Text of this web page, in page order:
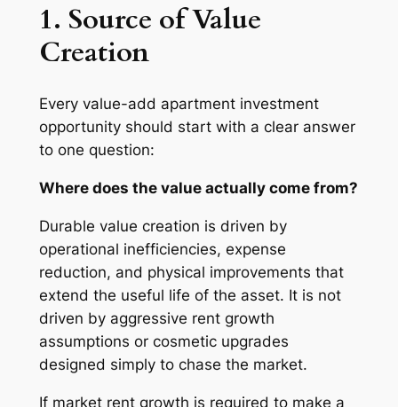
1. Source of Value
Creation
Every value-add apartment investment
opportunity should start with a clear answer
to one question:
Where does the value actually come from?
Durable value creation is driven by
operational inefficiencies, expense
reduction, and physical improvements that
extend the useful life of the asset. It is not
driven by aggressive rent growth
assumptions or cosmetic upgrades
designed simply to chase the market.
If market rent growth is required to make a